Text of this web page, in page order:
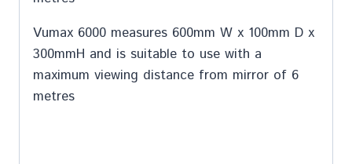
Vumax 6000 measures 600mm W x 100mm D x
300mmH and is suitable to use with a
maximum viewing distance from mirror of 6
metres